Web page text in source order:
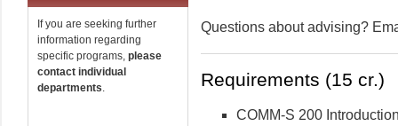
If you are seeking further
information regarding
specific programs, please
contact individual
departments.
Questions about advising?
Requirements (15 cr.)
COMM-S 200